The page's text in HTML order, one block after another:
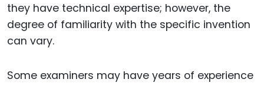
they have technical expertise; however, the
degree of familiarity with the specific invention
can vary.
Some examiners may have years of experience